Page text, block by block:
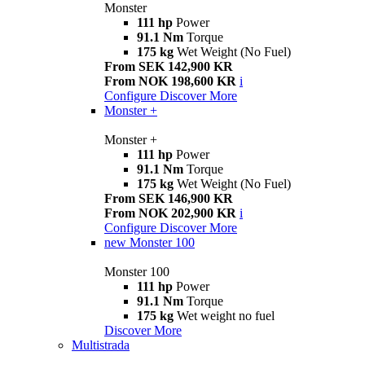
Monster
111 hp Power
91.1 Nm Torque
175 kg Wet Weight (No Fuel)
From SEK 142,900 KR
From NOK 198,600 KR i
Configure Discover More
Monster +
Monster +
111 hp Power
91.1 Nm Torque
175 kg Wet Weight (No Fuel)
From SEK 146,900 KR
From NOK 202,900 KR i
Configure Discover More
new Monster 100
Monster 100
111 hp Power
91.1 Nm Torque
175 kg Wet weight no fuel
Discover More
Multistrada